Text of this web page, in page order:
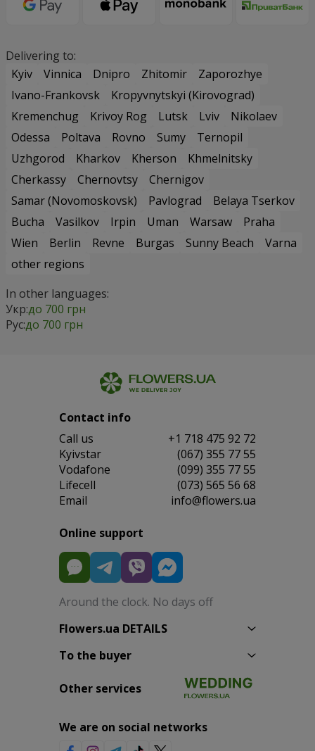
Delivering to:
Kyiv
Vinnica Dnipro Zhitomir
Zaporozhye
Ivano-Frankovsk
Kropyvnytskyi (Kirovograd)
Kremenchug
Krivoy Rog Lutsk Lviv
Nikolaev
Odessa
Poltava Rovno Sumy
Ternopil
Uzhgorod
Kharkov Kherson
Khmelnitsky
Cherkassy
Chernovtsy
Chernigov
Samar (Novomoskovsk)
Pavlograd
Belaya Tserkov
Bucha
Vasilkov Irpin Uman Warsaw
Praha
Wien
Berlin Revne Burgas Sunny Beach
Varna
other regions
In other languages:
Укр:до 700 грн
Рус:до 700 грн
Contact info
Сall us
+1 718 475 92 72
Kyivstar
(067) 355 77 55
Vodafone
(099) 355 77 55
Lifecell
(073) 565 56 68
Email
info@flowers.ua
Online support
Around the clock. No days off
Flowers.ua DETAILS
To the buyer
Other services
We are on social networks